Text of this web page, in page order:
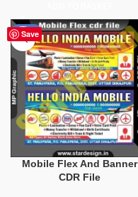
Save
-60%
Mobile Flex And Banner
CDR File